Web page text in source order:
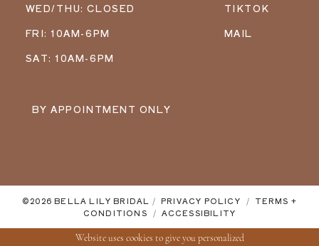
WED/THU: CLOSED
FRI: 10AM-6PM
SAT: 10AM-6PM
BY APPOINTMENT ONLY
TIKTOK
MAIL
©2026 BELLA LILY BRIDAL PRIVACY POLICY
TERMS +
CONDITIONS
ACCESSIBILITY
Website uses cookies to give you personalized